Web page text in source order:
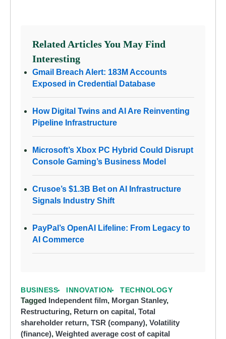
Related Articles You May Find
Interesting
Gmail Breach Alert: 183M Accounts
Exposed in Credential Database
How Digital Twins and AI Are Reinventing
Pipeline Infrastructure
Microsoft’s Xbox PC Hybrid Could Disrupt
Console Gaming’s Business Model
Crusoe’s $1.3B Bet on AI Infrastructure
Signals Industry Shift
PayPal’s OpenAI Lifeline: From Legacy to
AI Commerce
BUSINESS INNOVATION TECHNOLOGY
Tagged Independent film, Morgan Stanley,
Restructuring, Return on capital, Total
shareholder return, TSR (company), Volatility
(finance), Weighted average cost of capital